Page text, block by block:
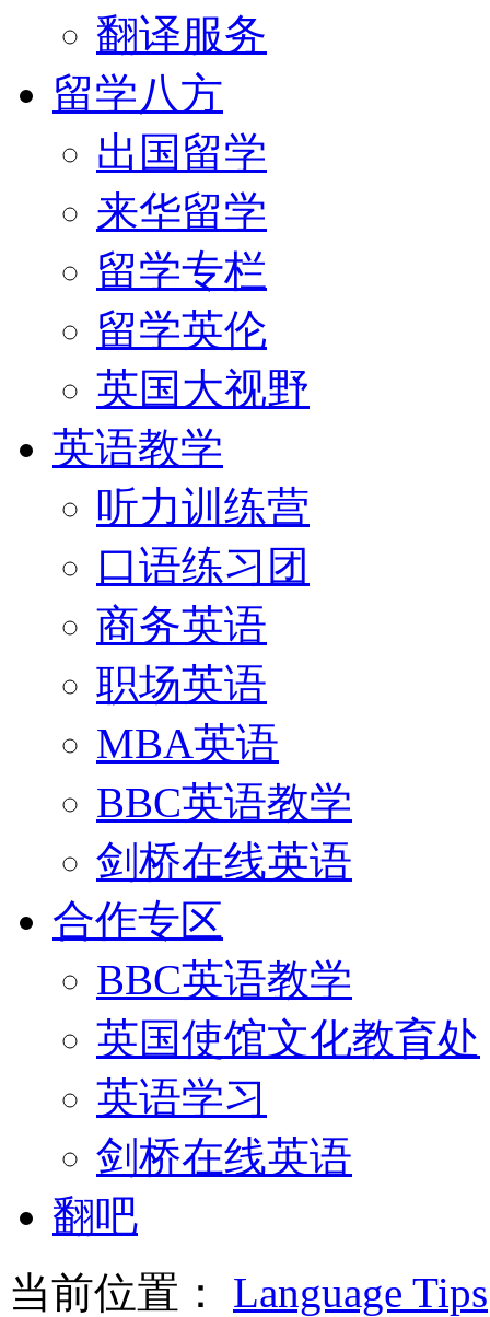
翻译服务
留学八方
出国留学
来华留学
留学专栏
留学英伦
英国大视野
英语教学
听力训练营
口语练习团
商务英语
职场英语
MBA英语
BBC英语教学
剑桥在线英语
合作专区
BBC英语教学
英国使馆文化教育处
英语学习
剑桥在线英语
翻吧
当前位置： Language Tips